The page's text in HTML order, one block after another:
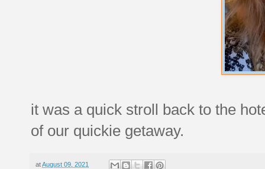
it was a quick stroll back to the
of our quickie getaway.
atAugust 09, 2021